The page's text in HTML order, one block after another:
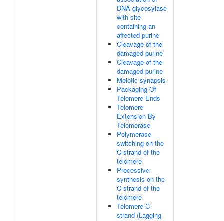
DNA glycosylase
with site
containing an
affected purine
Cleavage of the
damaged purine
Cleavage of the
damaged purine
Meiotic synapsis
Packaging Of
Telomere Ends
Telomere
Extension By
Telomerase
Polymerase
switching on the
C-strand of the
telomere
Processive
synthesis on the
C-strand of the
telomere
Telomere C-
strand (Lagging